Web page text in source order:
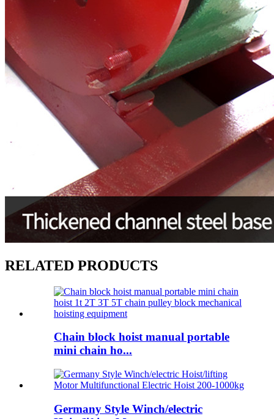
RELATED PRODUCTS
Chain block hoist manual portable
mini chain ho...
Germany Style Winch/electric